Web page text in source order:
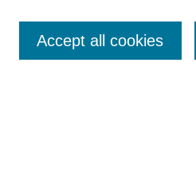
Enter search terms:
Accept all cookies